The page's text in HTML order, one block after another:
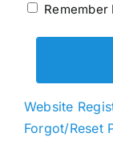
Remember
Website
Forgot/Reset